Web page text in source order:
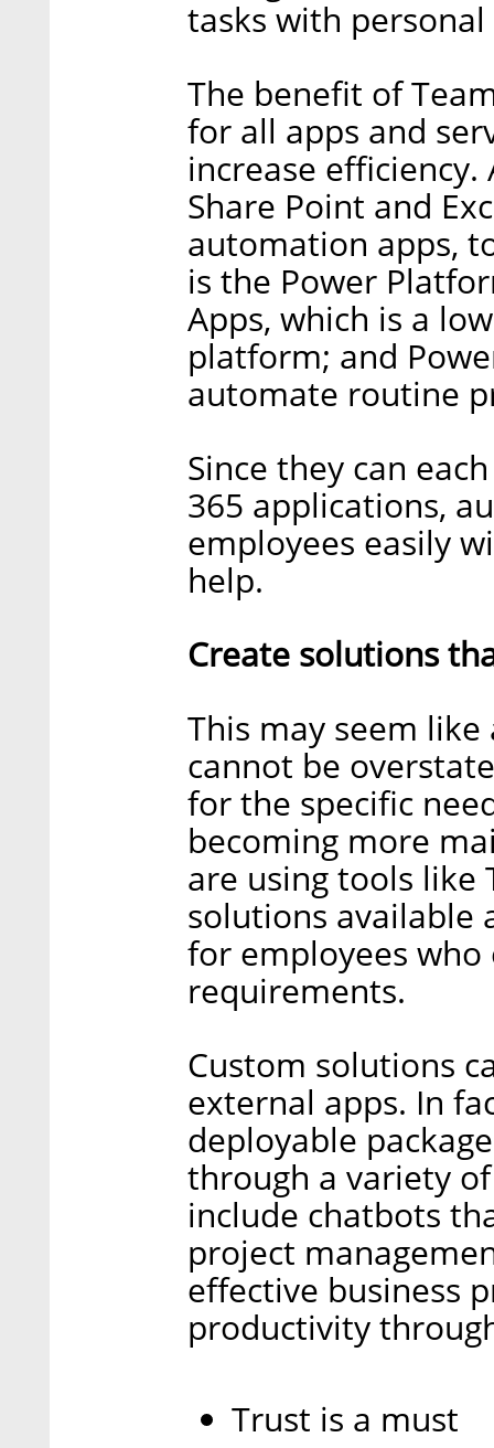
tasks with
The benefit of
for all apps and
increase
Share Point and
automation apps,
is the Power
Apps, which is a
platform; and
automate routine
Since they can
365 applications,
employees easily
help.
Create solutions
This may seem
cannot be
for the specific
becoming more
are using tools like
solutions available
for employees
requirements.
Custom solutions
external apps. In
deployable
through a variety
include chatbots
project
effective business
productivity
Trust is a must